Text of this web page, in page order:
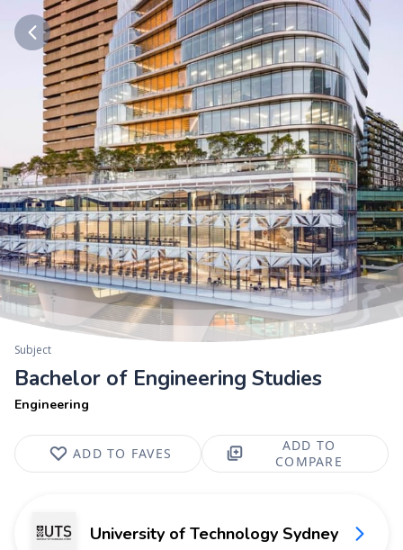
Subject
Bachelor of Engineering Studies
Engineering
ADD TO FAVES
ADD TO
COMPARE
University of Technology Sydney